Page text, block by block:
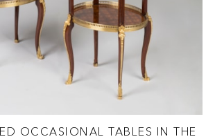
OCCASIONAL TABLES IN THE